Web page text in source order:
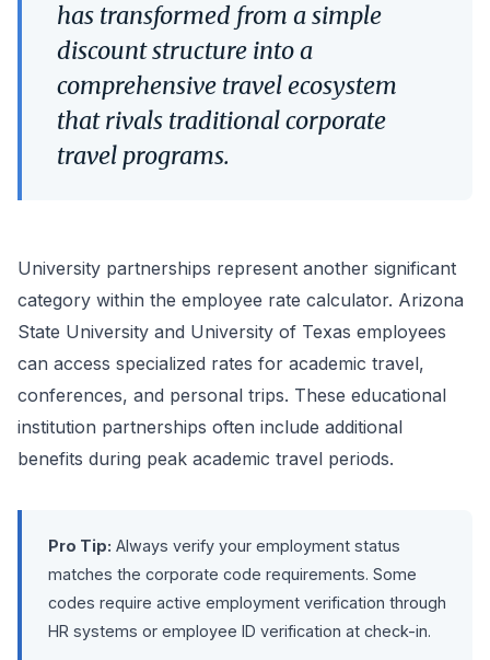
has transformed from a simple
discount structure into a
comprehensive travel ecosystem
that rivals traditional corporate
travel programs.
University partnerships represent another significant
category within the employee rate calculator. Arizona
State University and University of Texas employees
can access specialized rates for academic travel,
conferences, and personal trips. These educational
institution partnerships often include additional
benefits during peak academic travel periods.
Pro Tip: Always verify your employment status
matches the corporate code requirements. Some
codes require active employment verification through
HR systems or employee ID verification at check-in.